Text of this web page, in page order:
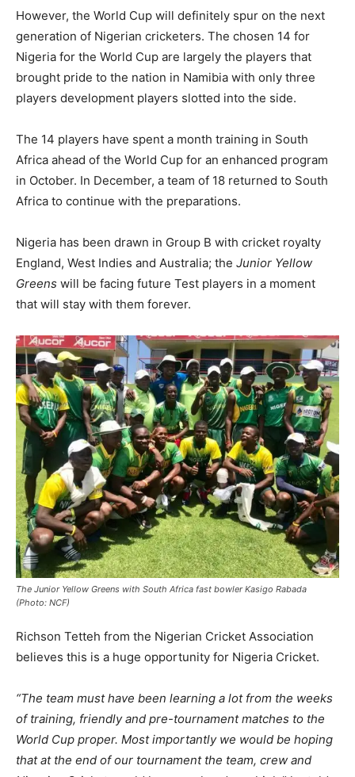
However, the World Cup will definitely spur on the next
generation of Nigerian cricketers. The chosen 14 for
Nigeria for the World Cup are largely the players that
brought pride to the nation in Namibia with only three
players development players slotted into the side.
The 14 players have spent a month training in South
Africa ahead of the World Cup for an enhanced program
in October. In December, a team of 18 returned to South
Africa to continue with the preparations.
Nigeria has been drawn in Group B with cricket royalty
England, West Indies and Australia; the Junior Yellow
Greens will be facing future Test players in a moment
that will stay with them forever.
The Junior Yellow Greens with South Africa fast bowler Kasigo Rabada
(Photo: NCF)
Richson Tetteh from the Nigerian Cricket Association
believes this is a huge opportunity for Nigeria Cricket.
“The team must have been learning a lot from the weeks
of training, friendly and pre-tournament matches to the
World Cup proper. Most importantly we would be hoping
that at the end of our tournament the team, crew and